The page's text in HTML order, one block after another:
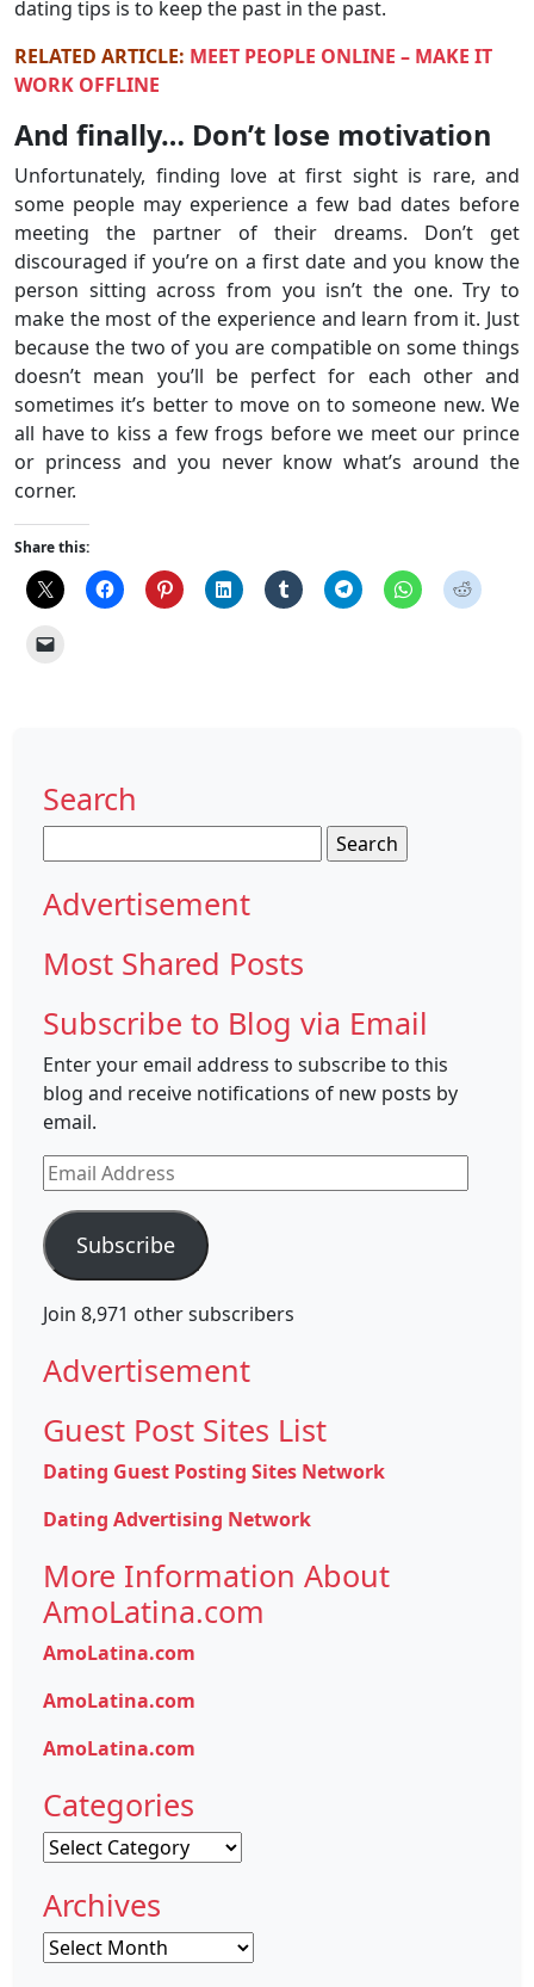
dating tips is to keep the past in the past.
RELATED ARTICLE: MEET PEOPLE ONLINE – MAKE IT
WORK OFFLINE
And finally… Don’t lose motivation
Unfortunately, finding love at first sight is rare, and
some people may experience a few bad dates before
meeting the partner of their dreams. Don’t get
discouraged if you’re on a first date and you know the
person sitting across from you isn’t the one. Try to
make the most of the experience and learn from it. Just
because the two of you are compatible on some things
doesn’t mean you’ll be perfect for each other and
sometimes it’s better to move on to someone new. We
all have to kiss a few frogs before we meet our prince
or princess and you never know what’s around the
corner.
Share this:
Search
for:
Advertisement
Most Shared Posts
Subscribe to Blog via Email
Enter your email address to subscribe to this
blog and receive notifications of new posts by
email.
Email
Address
Subscribe
Join 8,971 other subscribers
Advertisement
Guest Post Sites List
Dating Guest Posting Sites Network
Dating Advertising Network
More Information About
AmoLatina.com
AmoLatina.com
AmoLatina.com
AmoLatina.com
Categories
Categories
Archives
Archives